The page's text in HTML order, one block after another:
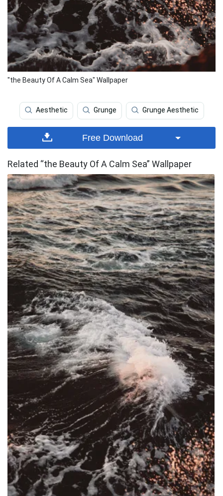
"the Beauty Of A Calm Sea" Wallpaper
Aesthetic Grunge Grunge Aesthetic
Free Download
Related “the Beauty Of A Calm Sea” Wallpaper